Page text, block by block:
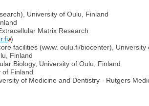
University of Oulu, Finland
Matrix Research
)
facilities (www. oulu.fi/biocenter), University
Finland
Biology, University of Oulu, Finland
of Finland
of Medicine and Dentistry - Rutgers